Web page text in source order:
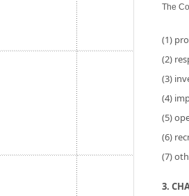
The
(1)
(2)
(3)
(4)
(5)
(6)
(7)
3.